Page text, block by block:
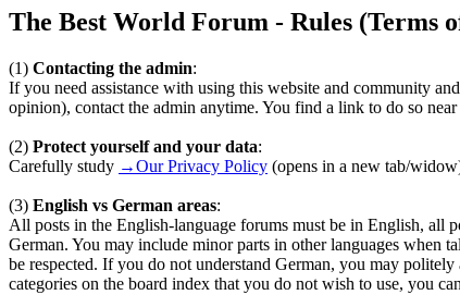
The Best World Forum - Rules (Terms
(1) Contacting the admin:
If you need assistance with using this website and community
opinion), contact the admin anytime. You find a link to do so
(2) Protect yourself and your data:
Carefully study →Our Privacy Policy (opens in a new tab/
(3) English vs German areas:
All posts in the English-language forums must be in English, all
German. You may include minor parts in other languages when
be respected. If you do not understand German, you may
categories on the board index that you do not wish to use, you